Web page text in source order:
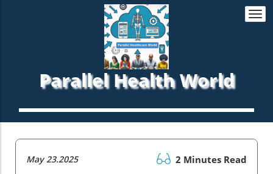
Parallel Health World
May 23.2025 2 Minutes Read